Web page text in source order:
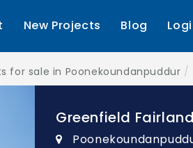
New Projects Blog
for sale in Poonekoundanpuddur
Greenfield Fairland